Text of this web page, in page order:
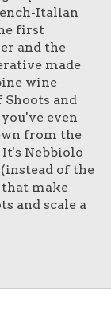
Italian
first
and the
made
wine
and
even
from the
Nebbiolo
of the
that make
and scale a